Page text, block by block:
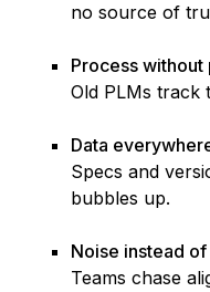
no source of
Process without
Old PLMs track
Data
Specs and
bubbles up.
Noise instead
Teams chase